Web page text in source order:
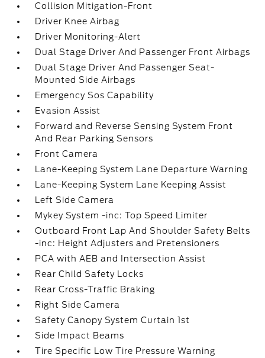
Collision Mitigation-Front
Driver Knee Airbag
Driver Monitoring-Alert
Dual Stage Driver And Passenger Front Airbags
Dual Stage Driver And Passenger Seat-
Mounted Side Airbags
Emergency Sos Capability
Evasion Assist
Forward and Reverse Sensing System Front
And Rear Parking Sensors
Front Camera
Lane-Keeping System Lane Departure Warning
Lane-Keeping System Lane Keeping Assist
Left Side Camera
Mykey System -inc: Top Speed Limiter
Outboard Front Lap And Shoulder Safety Belts
-inc: Height Adjusters and Pretensioners
PCA with AEB and Intersection Assist
Rear Child Safety Locks
Rear Cross-Traffic Braking
Right Side Camera
Safety Canopy System Curtain 1st
Side Impact Beams
Tire Specific Low Tire Pressure Warning